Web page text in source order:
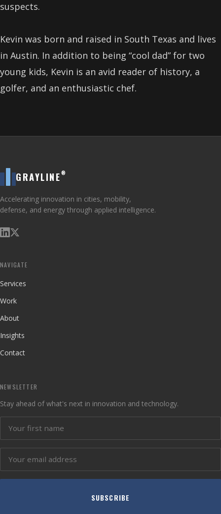
suspects.
Kevin was born and raised in South Texas and lives
in Austin. In addition to being “cool dad” for two
young kids, Kevin is an avid reader of history, a
golfer, and an enthusiastic chef.
GRAYLINE ®
Accelerating innovation in cities, mobility,
defense, and energy through applied intelligence.
NAVIGATE
Services
Work
About
Insights
Contact
NEWSLETTER
Stay ahead of what's next in innovation and technology.
SUBSCRIBE